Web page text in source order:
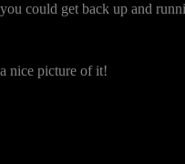
could get back up and
nice picture of it!